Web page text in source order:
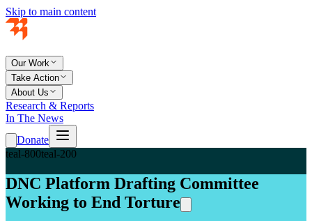
Skip to main content
Our Work
Take Action
About Us
Research & Reports
In The News
Donate
teal-800teal-200
DNC Platform Drafting Committee
Working to End Torture